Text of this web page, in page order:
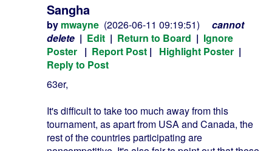
Sangha
by mwayne (2026-06-11 09:19:51)
cannot
delete | Edit | Return to Board | Ignore
Poster | Report Post | Highlight Poster |
Reply to Post
63er,
It's difficult to take too much away from this
tournament, as apart from USA and Canada, the
rest of the countries participating are